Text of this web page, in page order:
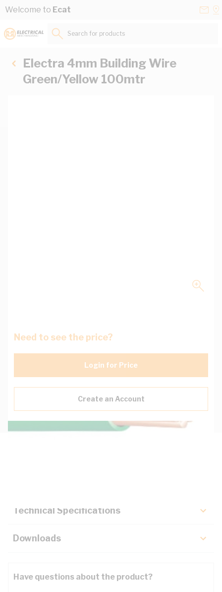
Skip to Content
Welcome to Ecat
Search for products...
Electra 4mm Building Wire
Green/Yellow 100mtr
Need to see the price?
Login for Price
Create an Account
Technical Specifications
Downloads
Have questions about the product?